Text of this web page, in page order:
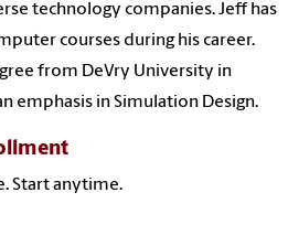
technology companies. Jeff has
courses during his career.
from DeVry University in
emphasis in Simulation Design.
Start anytime.